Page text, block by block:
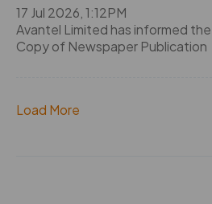
17 Jul 2026, 1:12PM
Avantel Limited has informed
Copy of Newspaper Publication
Load More